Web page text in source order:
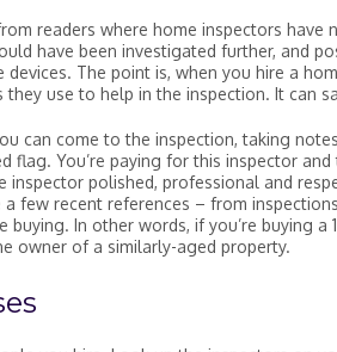
readers where home inspectors
have been investigated further, and
The point is, when you hire a
use to help in the inspection. It can
can come to the inspection, taking
flag. You’re paying for this inspector
inspector polished, professional and
few recent references – from
buying. In other words, if you’re buying
owner of a similarly-aged property.